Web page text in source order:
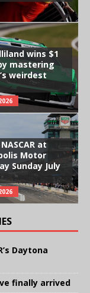
wins $1
mastering
weirdest
at
Motor
Sunday July
Daytona
finally arrived